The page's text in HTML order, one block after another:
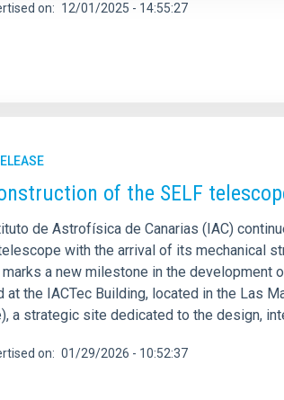
on 12/01/2025 - 14:55:27
of the SELF
de Astrofísica de Canarias (IAC)
with the arrival of its mechanical
marks a new milestone in the
at the IACTec Building, located in the Las
a strategic site dedicated to the design,
on 01/29/2026 - 10:52:37